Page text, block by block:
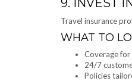
9. INVEST
Travel insurance
WHAT TO
Coverage for
24/7
Policies